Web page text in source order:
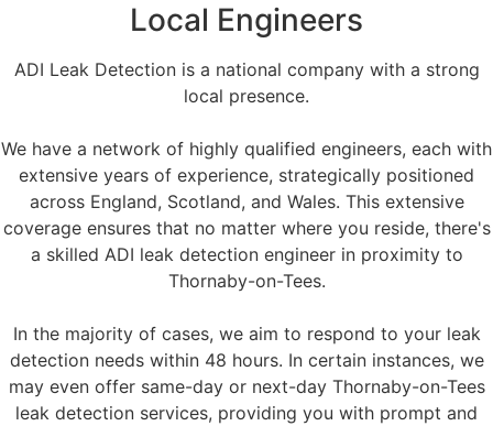
Local Engineers
ADI Leak Detection is a national company with a strong
local presence.
We have a network of highly qualified engineers, each with
extensive years of experience, strategically positioned
across England, Scotland, and Wales. This extensive
coverage ensures that no matter where you reside, there's
a skilled ADI leak detection engineer in proximity to
Thornaby-on-Tees.
In the majority of cases, we aim to respond to your leak
detection needs within 48 hours. In certain instances, we
may even offer same-day or next-day Thornaby-on-Tees
leak detection services, providing you with prompt and